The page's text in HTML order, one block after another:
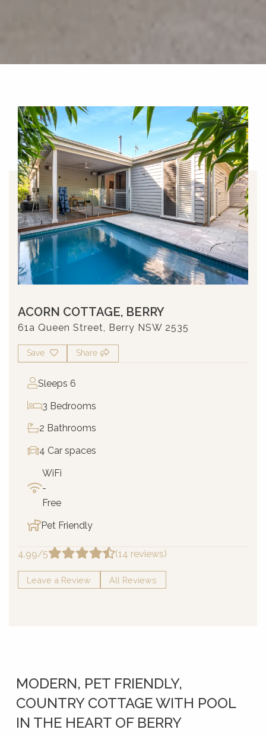
ACORN COTTAGE, BERRY
61a Queen Street, Berry NSW 2535
Save Share
Sleeps 6
3 Bedrooms
2 Bathrooms
4 Car spaces
WiFi
-
Free
Pet Friendly
4.99/5 (14 reviews)
Leave a Review All Reviews
MODERN, PET FRIENDLY,
COUNTRY COTTAGE WITH POOL
IN THE HEART OF BERRY